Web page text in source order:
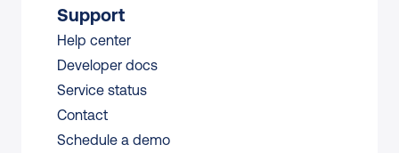
Support
Help center
Developer docs
Service status
Contact
Schedule a demo